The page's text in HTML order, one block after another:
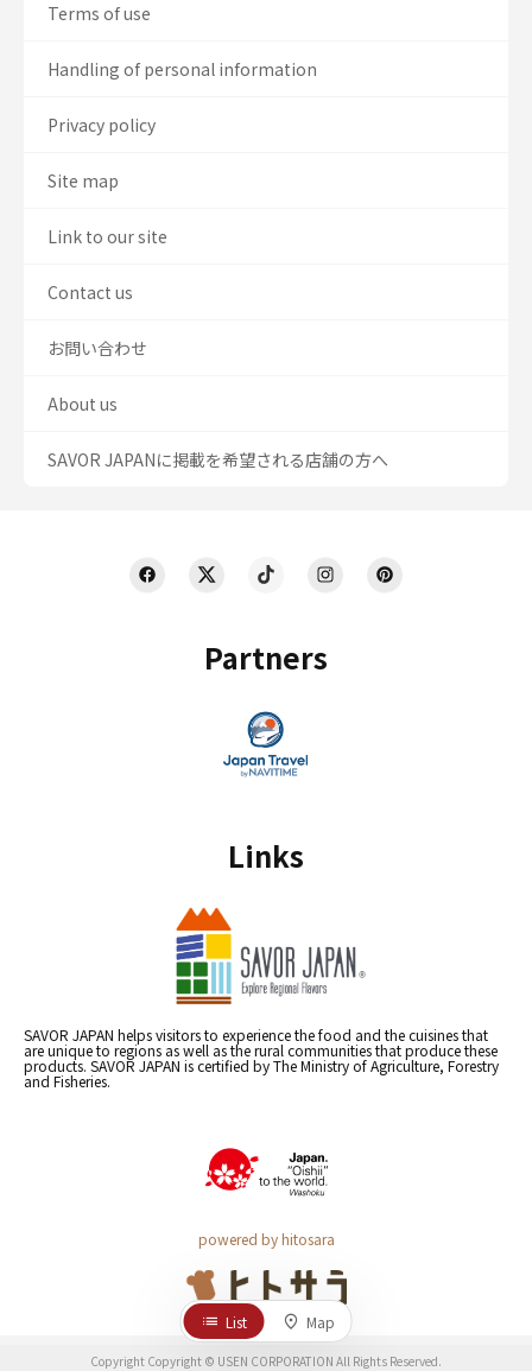
Partners
Links
SAVOR JAPAN helps visitors to experience the food and the cuisines that
are unique to regions as well as the rural communities that produce these
products. SAVOR JAPAN is certified by The Ministry of Agriculture, Forestry
and Fisheries.
powered by hitosara
Terms of use
Handling of personal information
Privacy policy
Site map
Link to our site
Contact us
お問い合わせ
About us
SAVOR JAPANに掲載を希望される店舗の方へ
List Map
Copyright Copyright © USEN CORPORATION All Rights Reserved.